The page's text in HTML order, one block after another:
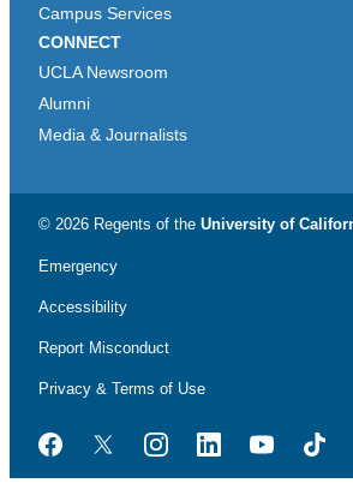
Campus Services
CONNECT
UCLA Newsroom
Alumni
Media & Journalists
© 2026 Regents of the University of
Emergency
Accessibility
Report Misconduct
Privacy & Terms of Use
FacebookTwitterInstagramLinkedInYouTube